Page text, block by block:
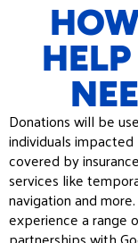
Donations will be
individuals
covered by
services like
navigation and
experience a range